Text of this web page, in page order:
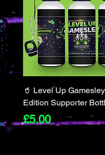
🥤 Level Up
Edition Supporter
Price
£5.00